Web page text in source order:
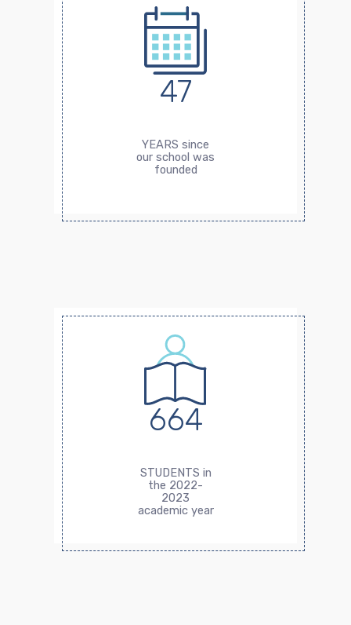
47
YEARS since
our school was
founded
664
STUDENTS in
the 2022-
2023
academic year